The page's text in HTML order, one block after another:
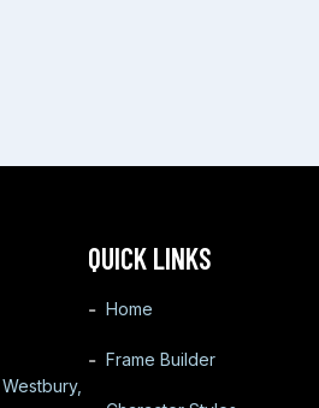
QUICK LINKS
Home
Frame Builder